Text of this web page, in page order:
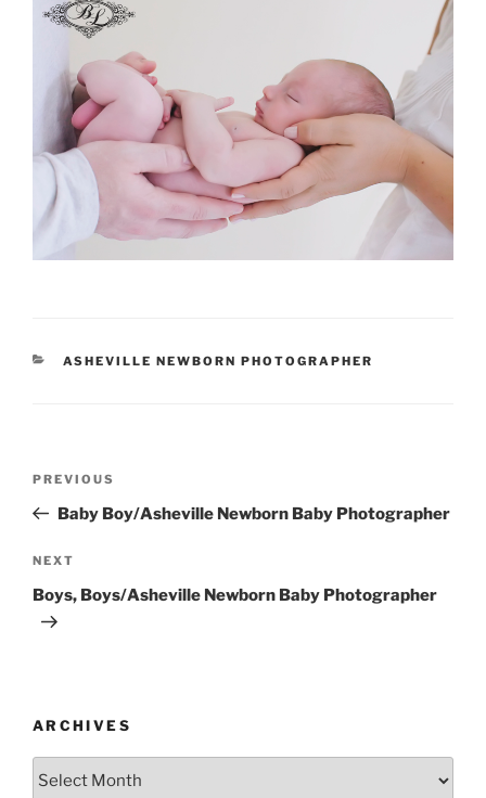
CATEGORIES
ASHEVILLE NEWBORN PHOTOGRAPHER
Previous
Post
PREVIOUS
Baby Boy/Asheville Newborn Baby Photographer
Next
Post
NEXT
Boys, Boys/Asheville Newborn Baby Photographer
ARCHIVES
Archives